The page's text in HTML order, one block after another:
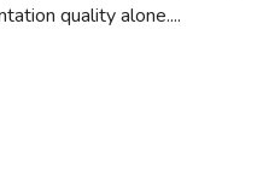
quality alone....